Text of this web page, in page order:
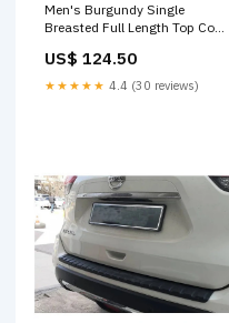
Men's Burgundy Single
Breasted Full Length Top Coat
Color:Burgundy
US$ 124.50
★★★★★ 4.4 (30 reviews)